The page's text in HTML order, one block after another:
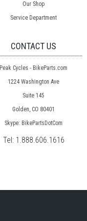
Our Shop
Service Department
CONTACT US
Peak Cycles - BikeParts.com
1224 Washington Ave
Suite 145
Golden, CO 80401
Skype: BikePartsDotCom
Tel: 1.888.606.1616